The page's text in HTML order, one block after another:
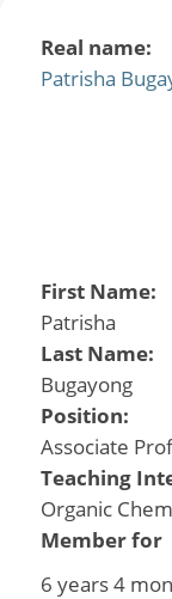
Real name:
Patrisha
First Name:
Patrisha
Last Name:
Bugayong
Position:
Associate
Teaching
Organic
Member for
6 years 4